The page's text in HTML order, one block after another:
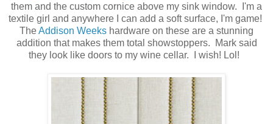
them and the custom cornice above my sink window. I'm a
textile girl and anywhere I can add a soft surface, I'm game!
TheAddison Weeks hardware on these are a stunning
addition that makes them total showstoppers. Mark said
they look like doors to my wine cellar. I wish! Lol!